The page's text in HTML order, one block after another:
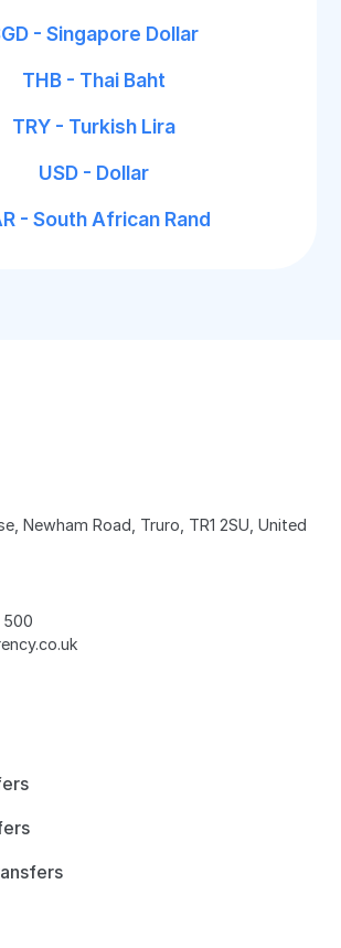
- Singapore Dollar
THB - Thai Baht
TRY - Turkish Lira
USD - Dollar
- South African Rand
Newham Road, Truro, TR1 2SU, United